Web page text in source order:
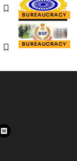
BUREAUCRACY
BUREAUCRACY